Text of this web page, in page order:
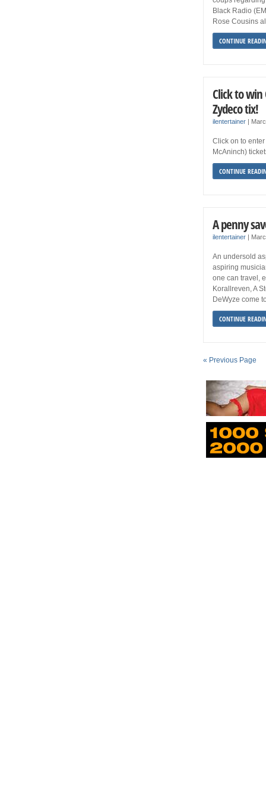
Black Radio
Rose Cousins
CONTINUE
Click to win
Zydeco tix!
ilentertainer |
Click on to
McAninch)
CONTINUE
A penny
ilentertainer |
An undersold
aspiring
one can travel,
Korallreven, A
DeWyze come
CONTINUE
« Previous Page